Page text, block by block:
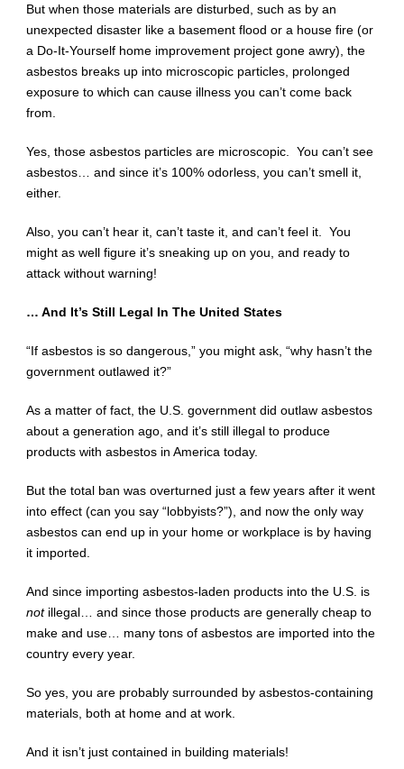
But when those materials are disturbed, such as by an
unexpected disaster like a basement flood or a house fire (or
a Do-It-Yourself home improvement project gone awry), the
asbestos breaks up into microscopic particles, prolonged
exposure to which can cause illness you can’t come back
from.
Yes, those asbestos particles are microscopic. You can’t see
asbestos… and since it’s 100% odorless, you can’t smell it,
either.
Also, you can’t hear it, can’t taste it, and can’t feel it. You
might as well figure it’s sneaking up on you, and ready to
attack without warning!
… And It’s Still Legal In The United States
“If asbestos is so dangerous,” you might ask, “why hasn’t the
government outlawed it?”
As a matter of fact, the U.S. government did outlaw asbestos
about a generation ago, and it’s still illegal to produce
products with asbestos in America today.
But the total ban was overturned just a few years after it went
into effect (can you say “lobbyists?”), and now the only way
asbestos can end up in your home or workplace is by having
it imported.
And since importing asbestos-laden products into the U.S. is
notillegal… and since those products are generally cheap to
make and use… many tons of asbestos are imported into the
country every year.
So yes, you are probably surrounded by asbestos-containing
materials, both at home and at work.
And it isn’t just contained in building materials!